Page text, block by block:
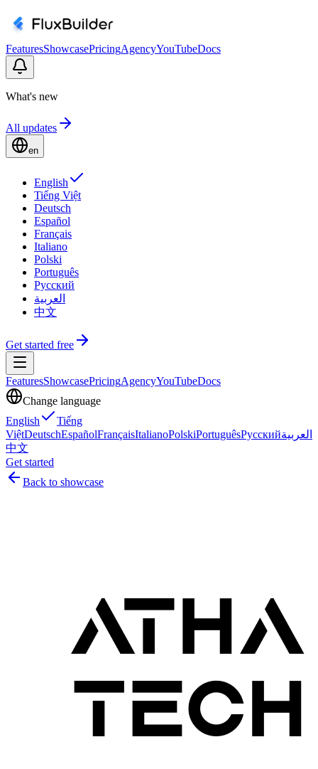
FeaturesShowcasePricingAgencyYouTubeDocs
What's new
All updates
en
English
Tiếng Việt
Deutsch
Español
Français
Italiano
Polski
Português
Русский
العربية
中文
Get started free
FeaturesShowcasePricingAgencyYouTubeDocs
Change language
English
Tiếng
ViệtDeutschEspañolFrançaisItalianoPolskiPortuguêsРусскийالعربية
中文
Get started
Back to showcase